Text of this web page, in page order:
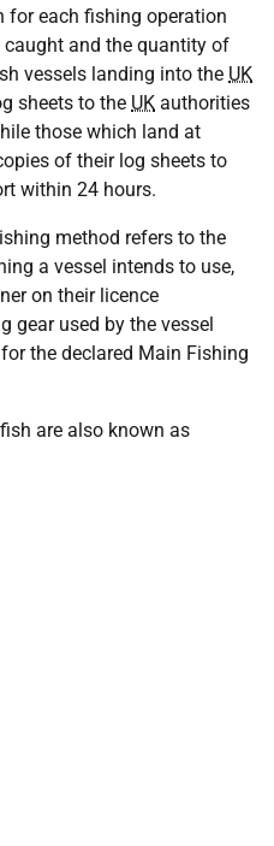
for each fishing operation
and the quantity of
vessels landing into the UK
sheets to the UK authorities
those which land at
of their log sheets to
within 24 hours.
method refers to the
a vessel intends to use,
on their licence
gear used by the vessel
the declared Main Fishing
are also known as